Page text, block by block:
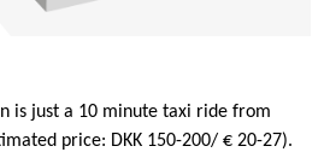
is just a 10 minute taxi ride from
price: DKK 150-200/ € 20-27).